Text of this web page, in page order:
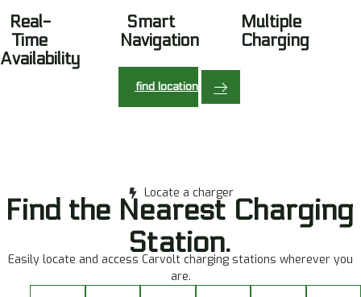
Real-
Time
Availability
Smart
Navigation
Multiple
Charging
find location
Locate a charger
Find the Nearest Charging
Station.
Easily locate and access Carvolt charging stations wherever you
are.